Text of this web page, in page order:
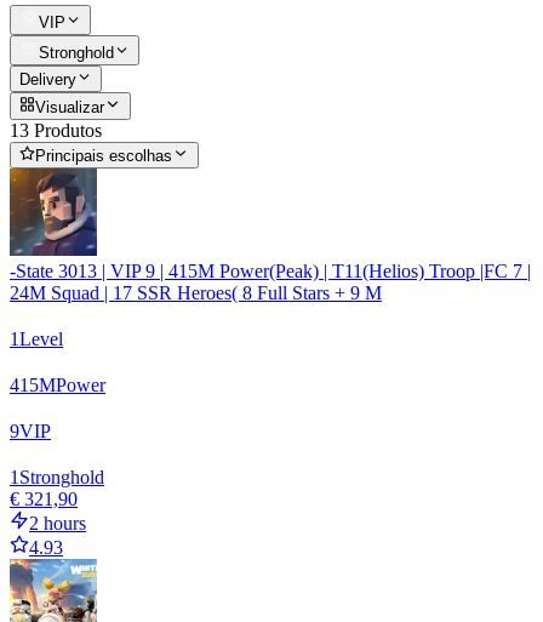
VIP
Stronghold
Delivery
Visualizar
13 Produtos
Principais escolhas
-State 3013 | VIP 9 | 415M Power(Peak) | T11(Helios) Troop |FC 7 |
24M Squad | 17 SSR Heroes( 8 Full Stars + 9 M
1Level
415MPower
9VIP
1 Stronghold
€ 321,90
2 hours
4.93